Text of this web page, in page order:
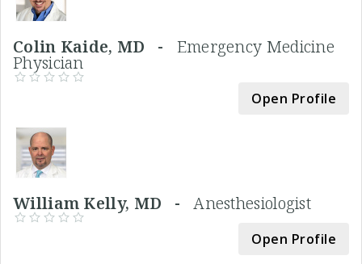
Colin Kaide, MD - Emergency Medicine
Physician
Open Profile
William Kelly, MD -Anesthesiologist
Open Profile